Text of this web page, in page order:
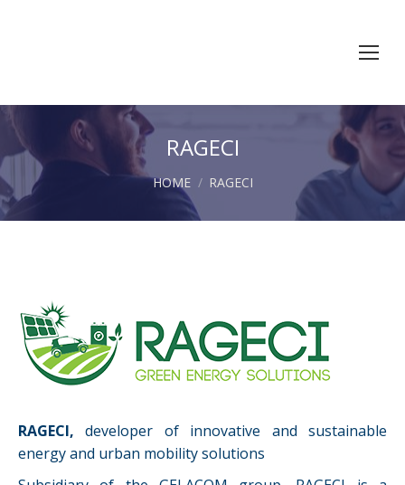
RAGECI
You are here:
HOME RAGECI
RAGECI, developer of innovative and sustainable
energy and urban mobility solutions